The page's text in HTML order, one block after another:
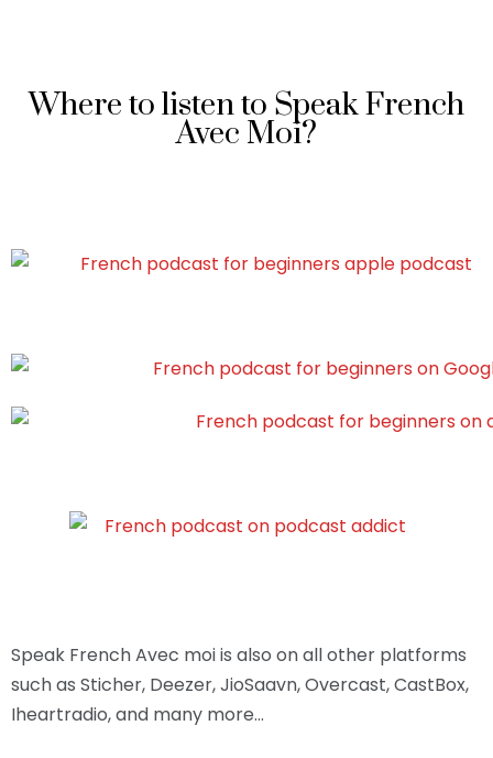
Where to listen to Speak French
Avec Moi?
Speak French Avec moi is also on all other platforms
such as Sticher, Deezer, JioSaavn, Overcast, CastBox,
Iheartradio, and many more…